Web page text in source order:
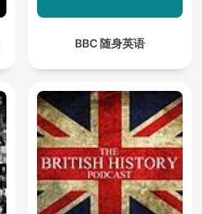
BBC 随身英语